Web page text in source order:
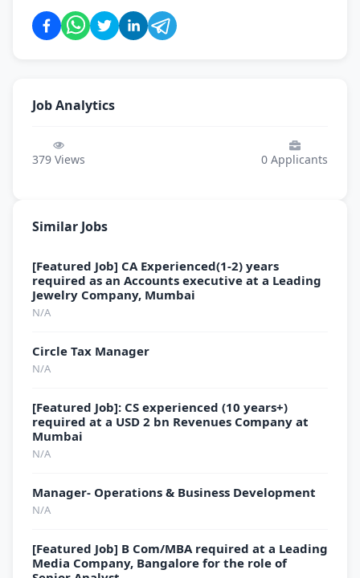
Job Analytics
379 Views 0 Applicants
Similar Jobs
[Featured Job] CA Experienced(1-2) years
required as an Accounts executive at a Leading
Jewelry Company, Mumbai
N/A
Circle Tax Manager
N/A
[Featured Job]: CS experienced (10 years+)
required at a USD 2 bn Revenues Company at
Mumbai
N/A
Manager- Operations & Business Development
N/A
[Featured Job] B Com/MBA required at a Leading
Media Company, Bangalore for the role of